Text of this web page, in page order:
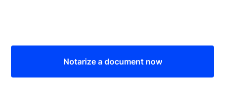
Notarize a document now